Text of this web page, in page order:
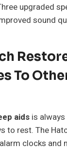
upgraded
sound
To
aidsis
to rest. The
clocks and